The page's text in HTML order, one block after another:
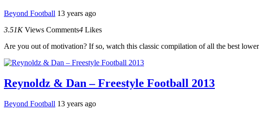
Beyond Football 13 years ago
3.51K Views Comments4 Likes
Are you out of motivation? If so, watch this classic compilation of all the best
Reynoldz & Dan – Freestyle Football 2013
Beyond Football 13 years ago